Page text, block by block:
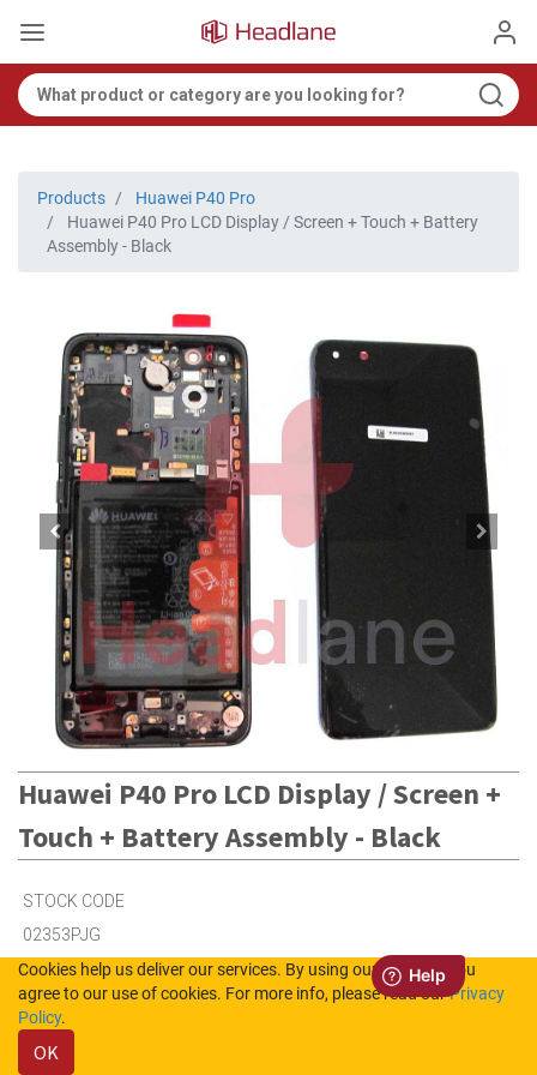
Products
Huawei P40 Pro
Huawei P40 Pro LCD Display / Screen + Touch + Battery
Assembly - Black
Huawei P40 Pro LCD Display / Screen +
Touch + Battery Assembly - Black
STOCK CODE
02353PJG
Out of Stock (UK)
Cookies help us deliver our services. By using our services, you
agree to our use of cookies. For more info, please read ourPrivacy
Policy.
OK